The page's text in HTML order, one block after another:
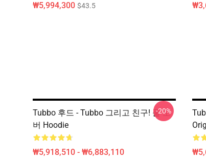
₩5,994,300 $43.5
Tubbo 후드 - Tubbo 그리고 친구! 풀 오
버 Hoodie
₩5,918,510 - ₩6,883,110
-20%